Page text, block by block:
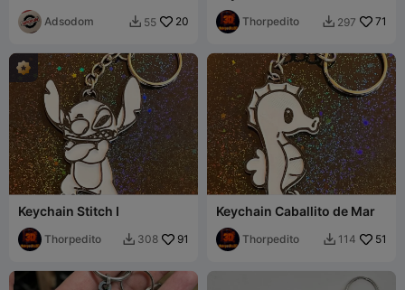
Adsodom  55 20 Thorpedito  297 71
Keychain Stitch I
Thorpedito  308 91
Keychain Caballito de Mar
Thorpedito  114 51